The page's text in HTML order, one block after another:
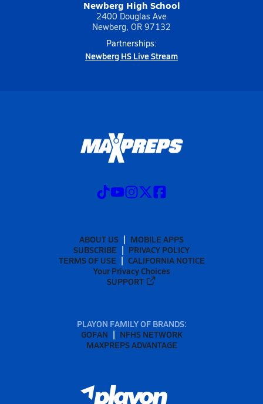
Newberg High School
2400 Douglas Ave
Newberg, OR 97132
Partnerships:
Newberg HS Live Stream
ABOUT US
MOBILE APPS
SUBSCRIBE
PRIVACY POLICY
TERMS OF USE
CALIFORNIA NOTICE
Your Privacy Choices
SUPPORT
PLAYON FAMILY OF BRANDS:
GOFAN
NFHS NETWORK
MAXPREPS ADVANTAGE